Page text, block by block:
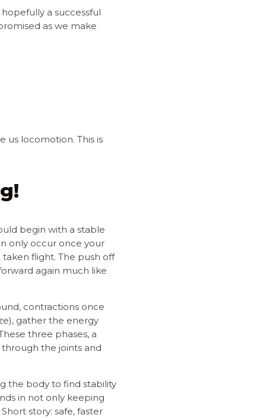
a successful
as we make
us locomotion. This is
begin with a stable
only occur once your
taken flight. The push off
again much like
contractions once
gather the energy
three phases, a
the joints and
the body to find stability
in not only keeping
story: safe, faster